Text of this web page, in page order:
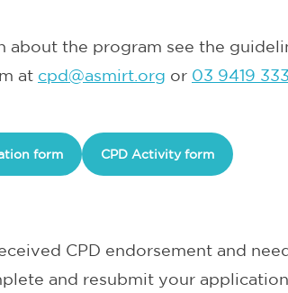
about the program see the
at cpd@asmirt.org or 03 9419
form CPD Activity form
CPD endorsement and
and resubmit your